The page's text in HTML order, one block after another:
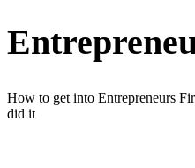
How to get into Entrepreneurs
did it